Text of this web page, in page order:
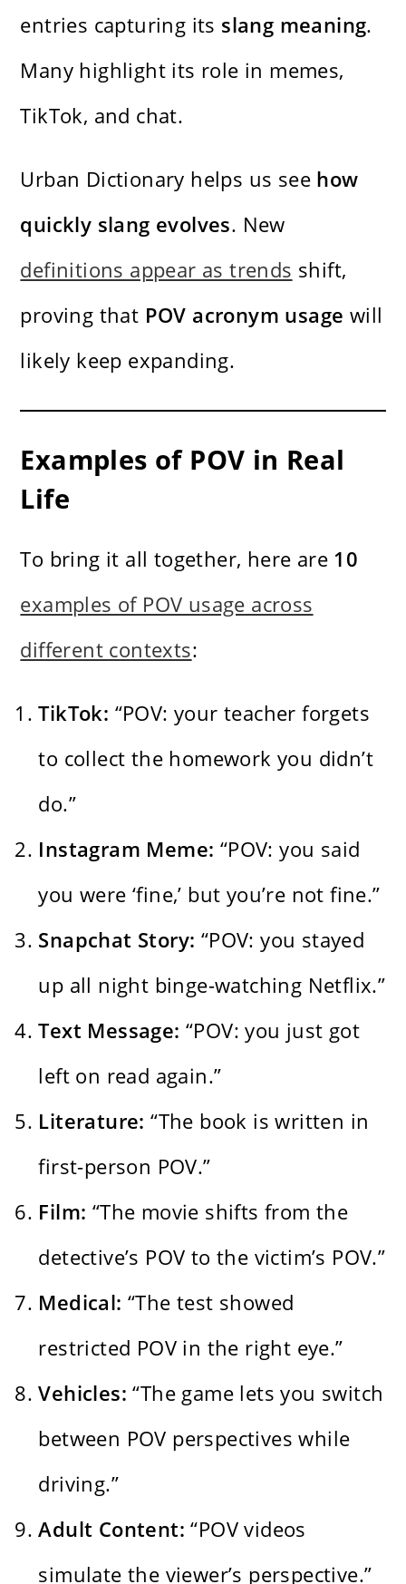
entries capturing its slang meaning.
Many highlight its role in memes,
TikTok, and chat.
Urban Dictionary helps us see how
quickly slang evolves. New
definitions appear as trends shift,
proving that POV acronym usage will
likely keep expanding.
Examples of POV in Real
Life
To bring it all together, here are 10
examples of POV usage across
different contexts:
TikTok: “POV: your teacher forgets
to collect the homework you didn’t
do.”
Instagram Meme: “POV: you said
you were ‘fine,’ but you’re not fine.”
Snapchat Story: “POV: you stayed
up all night binge-watching Netflix.”
Text Message: “POV: you just got
left on read again.”
Literature: “The book is written in
first-person POV.”
Film: “The movie shifts from the
detective’s POV to the victim’s POV.”
Medical: “The test showed
restricted POV in the right eye.”
Vehicles: “The game lets you switch
between POV perspectives while
driving.”
Adult Content: “POV videos
simulate the viewer’s perspective.”